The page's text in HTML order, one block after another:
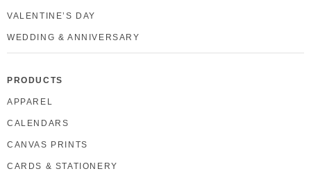
VALENTINE’S DAY
WEDDING & ANNIVERSARY
PRODUCTS
APPAREL
CALENDARS
CANVAS PRINTS
CARDS & STATIONERY